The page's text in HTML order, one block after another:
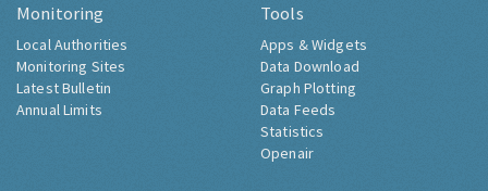
Monitoring
Local Authorities
Monitoring Sites
Latest Bulletin
Annual Limits
Tools
Apps & Widgets
Data Download
Graph Plotting
Data Feeds
Statistics
Openair